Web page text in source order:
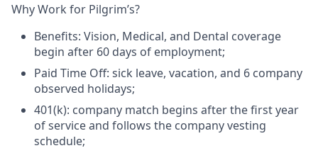
Why Work for Pilgrim’s?
Benefits: Vision, Medical, and Dental coverage
begin after 60 days of employment;
Paid Time Off: sick leave, vacation, and 6 company
observed holidays;
401(k): company match begins after the first year
of service and follows the company vesting
schedule;